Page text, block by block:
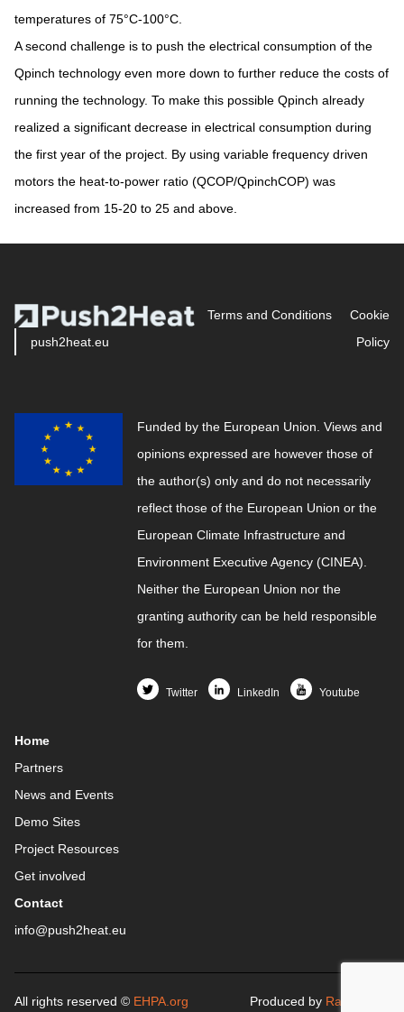
temperatures of 75°C-100°C.
A second challenge is to push the electrical consumption of the
Qpinch technology even more down to further reduce the costs of
running the technology. To make this possible Qpinch already
realized a significant decrease in electrical consumption during
the first year of the project. By using variable frequency driven
motors the heat-to-power ratio (QCOP/QpinchCOP) was
increased from 15-20 to 25 and above.
push2heat.eu
Terms and Conditions
Cookie
Policy
Funded by the European Union. Views and
opinions expressed are however those of
the author(s) only and do not necessarily
reflect those of the European Union or the
European Climate Infrastructure and
Environment Executive Agency (CINEA).
Neither the European Union nor the
granting authority can be held responsible
for them.
Twitter LinkedIn Youtube
Home
Partners
News and Events
Demo Sites
Project Resources
Get involved
Contact
info@push2heat.eu
All rights reserved © EHPA.org Produced by Raicof.com